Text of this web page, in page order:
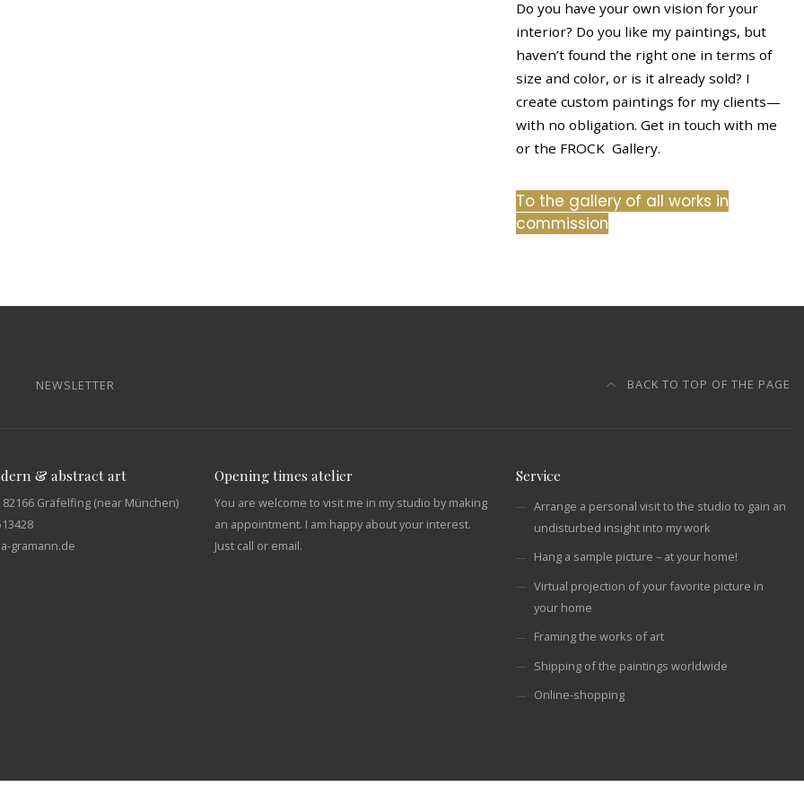
Do you have your own vision for your
interior? Do you like my paintings, but
haven’t found the right one in terms of
size and color, or is it already sold? I
create custom paintings for my clients—
with no obligation. Get in touch with me
or the FROCK Gallery.
To the gallery of all works in
commission
NEWSLETTER BACK TO TOP OF THE PAGE
& abstract art
Gräfelfing (near München)
gramann.de
Opening times atelier
You are welcome to visit me in my studio by making
an appointment. I am happy about your interest.
Just call or email.
Service
Arrange a personal visit to the studio to gain an
undisturbed insight into my work
Hang a sample picture – at your home!
Virtual projection of your favorite picture in
your home
Framing the works of art
Shipping of the paintings worldwide
Online-shopping